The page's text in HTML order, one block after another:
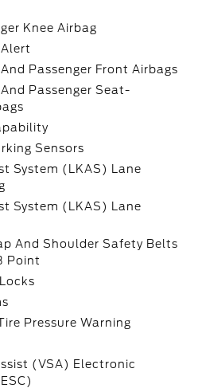
Knee Airbag
Passenger Front Airbags
Passenger Seat-
Sensors
System (LKAS) Lane
System (LKAS) Lane
And Shoulder Safety Belts
Point
Pressure Warning
(VSA) Electronic